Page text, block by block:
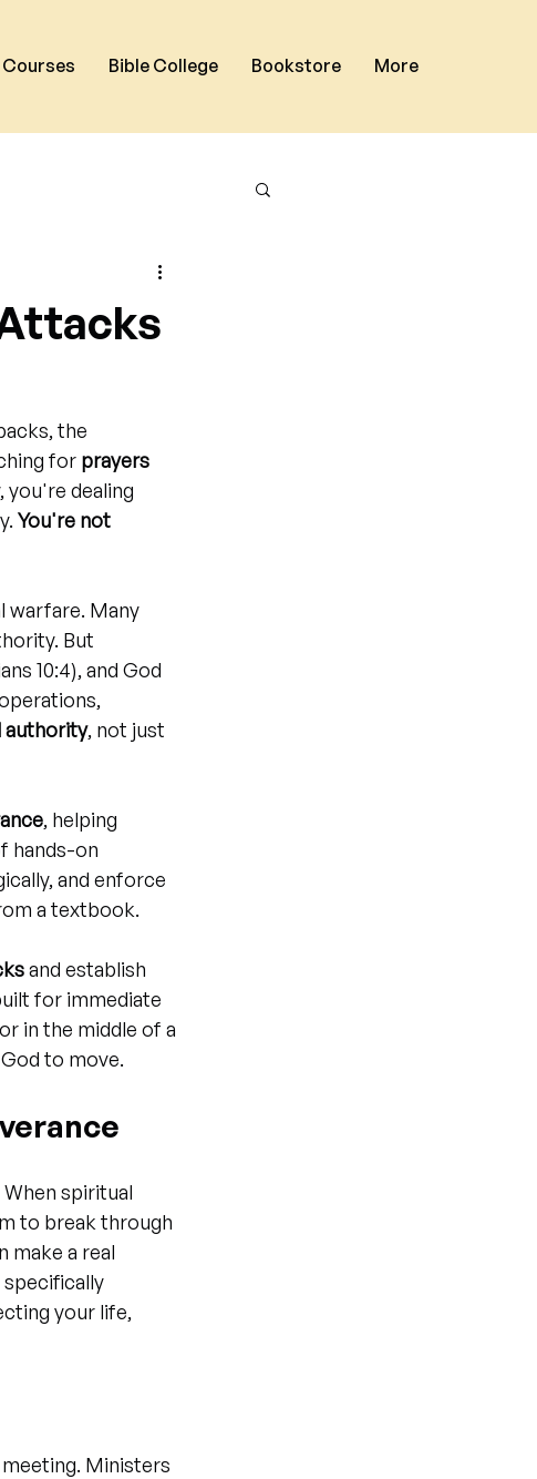
Courses Bible College Bookstore More
the
for prayers
you're dealing
You're not
warfare. Many
But
10:4), and God
authority, not just
, helping
hands-on
and enforce
a textbook.
and establish
for immediate
in the middle of a
to move.
When spiritual
to break through
make a real
your life,
Ministers